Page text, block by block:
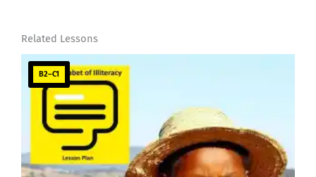
Related Lessons
B2–C1